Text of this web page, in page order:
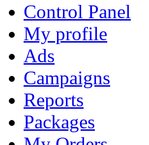
Control Panel
My profile
Ads
Campaigns
Reports
Packages